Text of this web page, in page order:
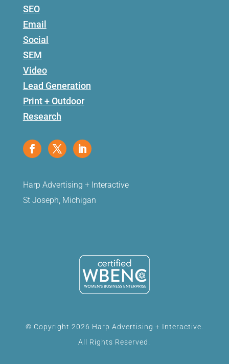
SEO
Email
Social
SEM
Video
Lead Generation
Print + Outdoor
Research
Harp Advertising + Interactive
St Joseph, Michigan
© Copyright 2026 Harp Advertising + Interactive.
All Rights Reserved.